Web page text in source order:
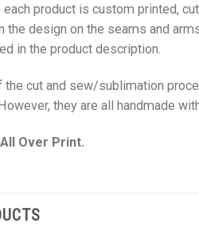
product is custom printed,
design on the seams and
in the product description.
the cut and sew/sublimation
they are all handmade
Over Print.